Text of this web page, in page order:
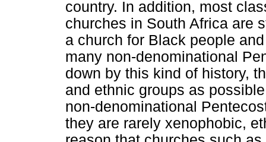
country. In addition, most
churches in South Africa are
a church for Black people
many non-denominational
down by this kind of history,
and ethnic groups as
non-denominational
they are rarely xenophobic,